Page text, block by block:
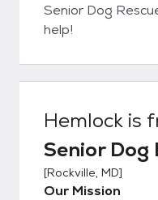
Senior Dog
help!
Hemlock is
Senior Dog
[Rockville, MD]
Our Mission